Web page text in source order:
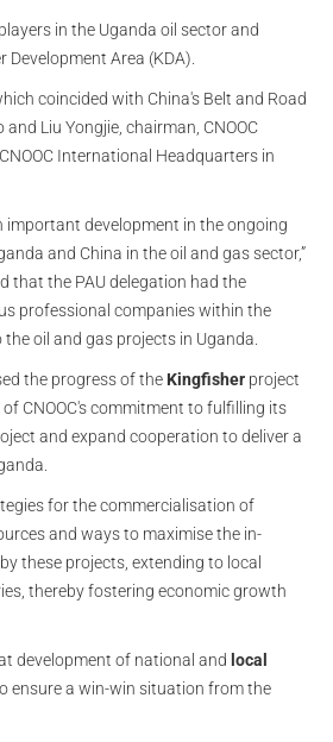
in the Uganda oil sector and
Area (KDA).
coincided with China's Belt and Road
Liu Yongjie, chairman, CNOOC
International Headquarters in
important development in the ongoing
and China in the oil and gas sector,”
that the PAU delegation had the
professional companies within the
the oil and gas projects in Uganda.
the progress of the Kingfisher project
CNOOC's commitment to fulfilling its
and expand cooperation to deliver a
for the commercialisation of
and ways to maximise the in-
these projects, extending to local
thereby fostering economic growth
development of national and local
ensure a win-win situation from the